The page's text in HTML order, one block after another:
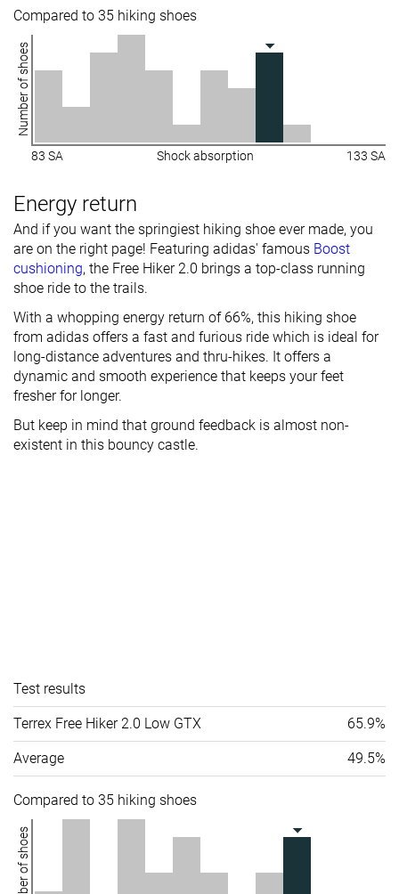
Compared to 35 hiking shoes
Number of shoes
83 SA Shock absorption 133 SA
Energy return
And if you want the springiest hiking shoe ever made, you
are on the right page! Featuring adidas' famous Boost
cushioning, the Free Hiker 2.0 brings a top-class running
shoe ride to the trails.
With a whopping energy return of 66%, this hiking shoe
from adidas offers a fast and furious ride which is ideal for
long-distance adventures and thru-hikes. It offers a
dynamic and smooth experience that keeps your feet
fresher for longer.
But keep in mind that ground feedback is almost non-
existent in this bouncy castle.
Test results
Terrex Free Hiker 2.0 Low GTX 65.9%
Average 49.5%
Compared to 35 hiking shoes
Number of shoes